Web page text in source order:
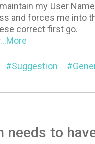
my User
and forces me into
correct first go.
...More
Suggestion
needs to